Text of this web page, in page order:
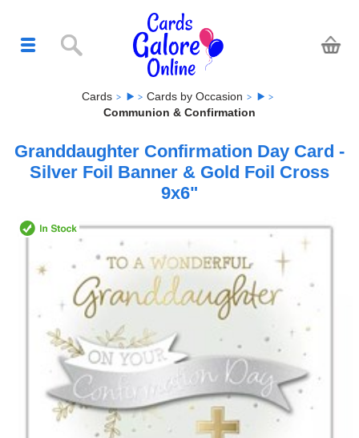
Cards
Cards by Occasion
Communion & Confirmation
Granddaughter Confirmation Day Card -
Silver Foil Banner & Gold Foil Cross
9x6"